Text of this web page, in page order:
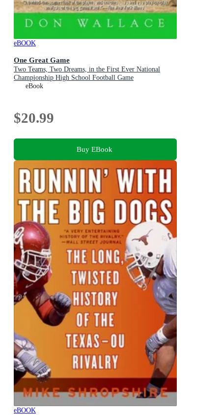
eBOOK
One Great Game
Two Teams, Two Dreams, in the First Ever National
Championship High School Football Game
eBook
$20.99
Buy EBook
eBOOK